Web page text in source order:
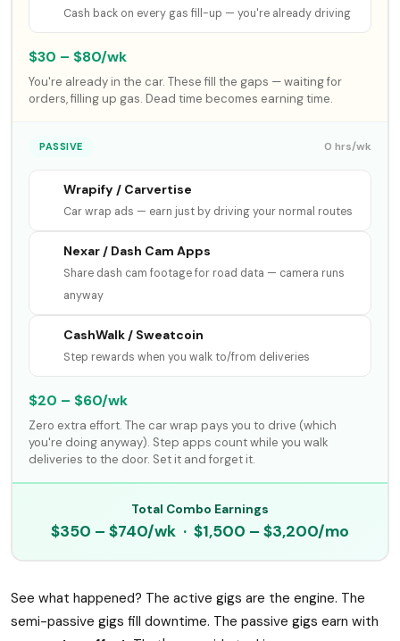
Cash back on every gas fill-up — you're already driving
$30 – $80/wk
You're already in the car. These fill the gaps — waiting for
orders, filling up gas. Dead time becomes earning time.
PASSIVE 0 hrs/wk
Wrapify / Carvertise
Car wrap ads — earn just by driving your normal routes
Nexar / Dash Cam Apps
Share dash cam footage for road data — camera runs
anyway
CashWalk / Sweatcoin
Step rewards when you walk to/from deliveries
$20 – $60/wk
Zero extra effort. The car wrap pays you to drive (which
you're doing anyway). Step apps count while you walk
deliveries to the door. Set it and forget it.
Total Combo Earnings
$350 – $740/wk · $1,500 – $3,200/mo
See what happened? The active gigs are the engine. The
semi-passive gigs fill downtime. The passive gigs earn with